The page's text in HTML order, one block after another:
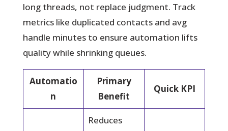
long threads, not replace judgment. Track
metrics like duplicated contacts and avg
handle minutes to ensure automation lifts
quality while shrinking queues.
Automatio
n
Primary
Benefit
Quick KPI
Reduces